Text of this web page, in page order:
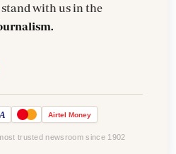
with us in the
Airtel Money
trusted newsroom since 1902